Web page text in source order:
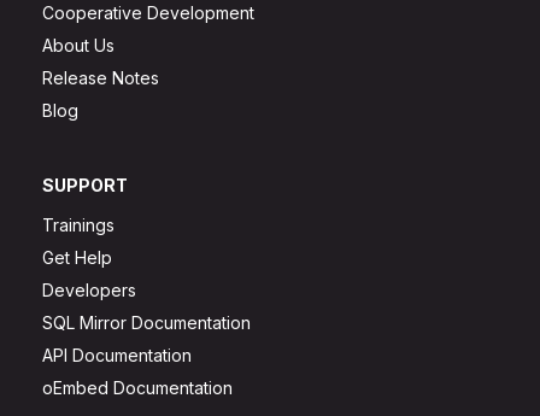
Cooperative Development
About Us
Release Notes
Blog
SUPPORT
Trainings
Get Help
Developers
SQL Mirror Documentation
API Documentation
oEmbed Documentation